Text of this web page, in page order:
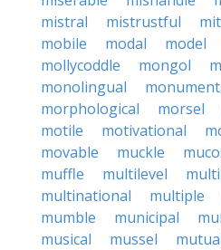
mistral
mistrustful
mobile
modal model
mollycoddle
mongol
monolingual
morphological
morsel
motile
motivational
movable
muckle
muffle
multilevel
multinational
multiple
mumble
municipal
musical
mussel